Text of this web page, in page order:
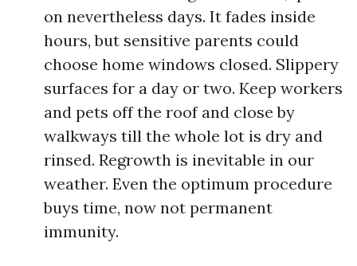
on nevertheless days. It fades inside
hours, but sensitive parents could
choose home windows closed. Slippery
surfaces for a day or two. Keep workers
and pets off the roof and close by
walkways till the whole lot is dry and
rinsed. Regrowth is inevitable in our
weather. Even the optimum procedure
buys time, now not permanent
immunity.